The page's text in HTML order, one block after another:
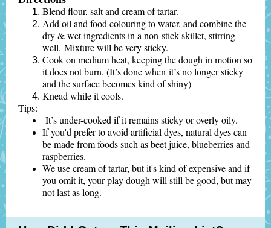
Blend flour, salt and cream of tartar.
Add oil and food colouring to water, and combine the
dry & wet ingredients in a non-stick skillet, stirring
well. Mixture will be very sticky.
Cook on medium heat, keeping the dough in motion so
it does not burn. (It’s done when it’s no longer sticky
and the surface becomes kind of shiny)
Knead while it cools.
Tips:
It’s under-cooked if it remains sticky or overly oily.
If you'd prefer to avoid artificial dyes, natural dyes can
be made from foods such as beet juice, blueberries and
raspberries.
We use cream of tartar, but it's kind of expensive and if
you omit it, your play dough will still be good, but may
not last as long.